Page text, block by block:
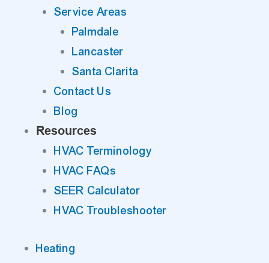
Service Areas
Palmdale
Lancaster
Santa Clarita
Contact Us
Blog
Resources
HVAC Terminology
HVAC FAQs
SEER Calculator
HVAC Troubleshooter
Heating